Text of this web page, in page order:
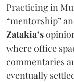
Practicing in
“mentorship”
Zatakia’s
where office
commentaries
eventually